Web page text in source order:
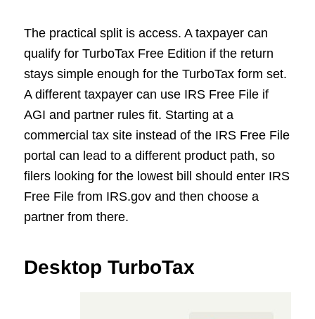
The practical split is access. A taxpayer can
qualify for TurboTax Free Edition if the return
stays simple enough for the TurboTax form set.
A different taxpayer can use IRS Free File if
AGI and partner rules fit. Starting at a
commercial tax site instead of the IRS Free File
portal can lead to a different product path, so
filers looking for the lowest bill should enter IRS
Free File from IRS.gov and then choose a
partner from there.
Desktop TurboTax